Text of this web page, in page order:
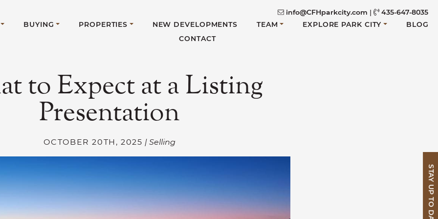
info@CFHparkcity.com |
435-647-8035
BUYING PROPERTIES NEW DEVELOPMENTS TEAM EXPLORE PARK CITY
BLOG
CONTACT
STAY UP TO DATE
to Expect at a Listing
Presentation
OCTOBER 20TH, 2025 | Selling